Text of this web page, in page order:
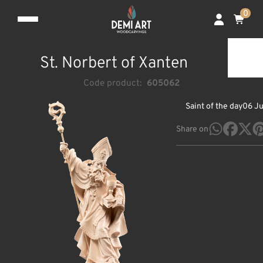
0
St. Norbert of Xanten
Code product: 605062
Saint of the day06
Share on